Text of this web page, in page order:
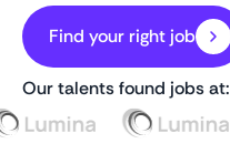
Find your right job
Our talents found jobs at: